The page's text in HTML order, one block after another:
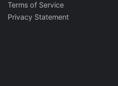
Terms of Service
Privacy Statement